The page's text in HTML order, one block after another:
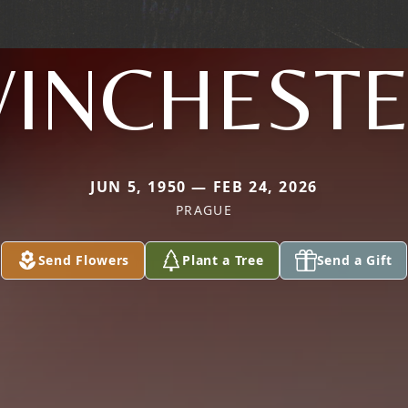
JUN 5, 1950 — FEB 24, 2026
PRAGUE
Send Flowers Plant a Tree Send a Gift